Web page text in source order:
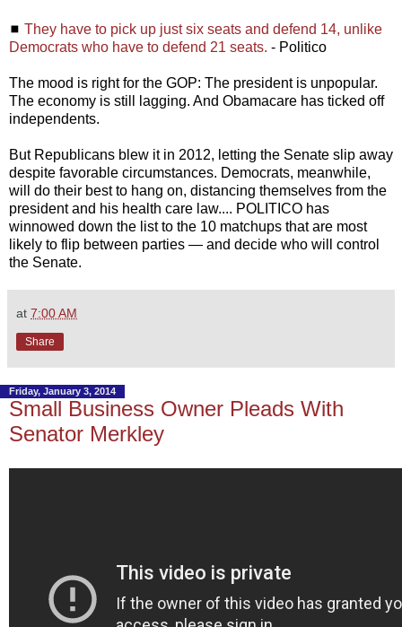
◼ They have to pick up just six seats and defend 14, unlike
Democrats who have to defend 21 seats. - Politico
The mood is right for the GOP: The president is unpopular.
The economy is still lagging. And Obamacare has ticked off
independents.
But Republicans blew it in 2012, letting the Senate slip away
despite favorable circumstances. Democrats, meanwhile,
will do their best to hang on, distancing themselves from the
president and his health care law.... POLITICO has
winnowed down the list to the 10 matchups that are most
likely to flip between parties — and decide who will control
the Senate.
at 7:00 AM
Share
Friday, January 3, 2014
Small Business Owner Pleads With
Senator Merkley